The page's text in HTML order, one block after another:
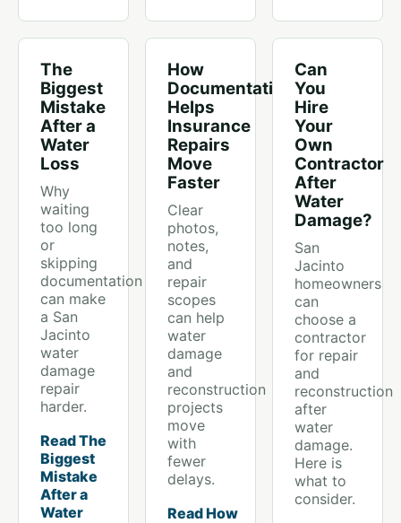
The
Biggest
Mistake
After a
Water
Loss
Why
waiting
too long
or
skipping
documentation
can make
a San
Jacinto
water
damage
repair
harder.
Read The
Biggest
Mistake
After a
Water
How
Documentation
Helps
Insurance
Repairs
Move
Faster
Clear
photos,
notes,
and
repair
scopes
can help
water
damage
and
reconstruction
projects
move
with
fewer
delays.
Read How
Can
You
Hire
Your
Own
Contractor
After
Water
Damage?
San
Jacinto
homeowners
can
choose a
contractor
for repair
and
reconstruction
after
water
damage.
Here is
what to
consider.